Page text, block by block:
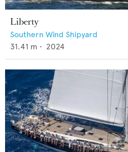
Liberty
Southern Wind Shipyard
31.41 m • 2024